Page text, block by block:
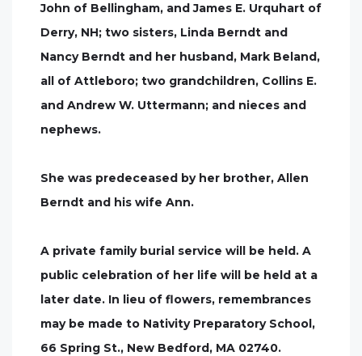
John of Bellingham, and James E. Urquhart of
Derry, NH; two sisters, Linda Berndt and
Nancy Berndt and her husband, Mark Beland,
all of Attleboro; two grandchildren, Collins E.
and Andrew W. Uttermann; and nieces and
nephews.
She was predeceased by her brother, Allen
Berndt and his wife Ann.
A private family burial service will be held. A
public celebration of her life will be held at a
later date. In lieu of flowers, remembrances
may be made to Nativity Preparatory School,
66 Spring St., New Bedford, MA 02740.